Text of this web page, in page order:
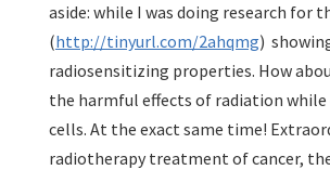
aside: while I was doing research for
(http://tinyurl.com/2ahqmg)
radiosensitizing properties. How
the harmful effects of radiation
cells. At the exact same time!
radiotherapy treatment of cancer,